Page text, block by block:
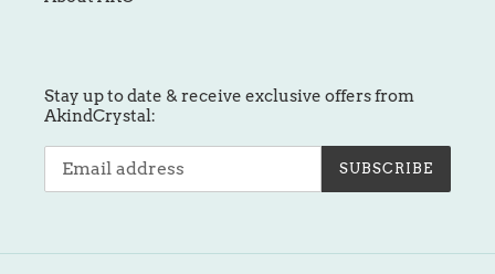
Stay up to date & receive exclusive offers from
AkindCrystal:
SUBSCRIBE